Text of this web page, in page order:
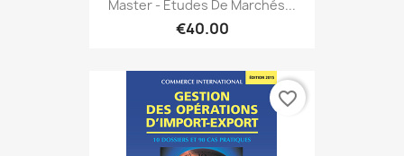
Master - Etudes De Marchés...
€40.00
favorite_border